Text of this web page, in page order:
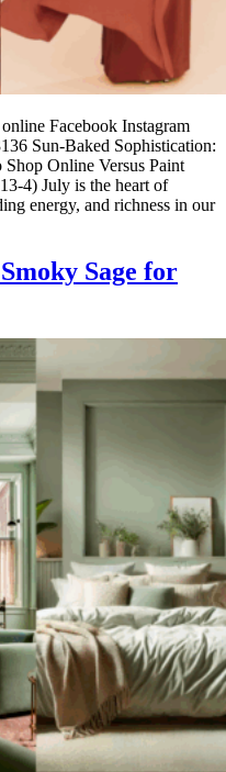
Facebook Instagram
Sun-Baked Sophistication:
Online Versus Paint
4) July is the heart of
energy, and richness in our
Sage for